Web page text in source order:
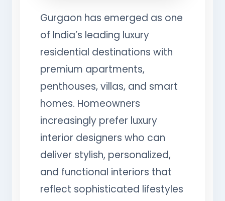
Gurgaon has emerged as one
of India’s leading luxury
residential destinations with
premium apartments,
penthouses, villas, and smart
homes. Homeowners
increasingly prefer luxury
interior designers who can
deliver stylish, personalized,
and functional interiors that
reflect sophisticated lifestyles